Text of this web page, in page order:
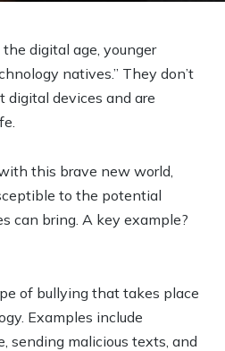
digital age, younger
natives.” They don’t
digital devices and are
this brave new world,
to the potential
can bring. A key example?
of bullying that takes place
Examples include
sending malicious texts, and